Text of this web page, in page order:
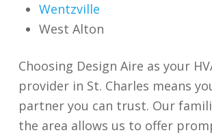
Wentzville
West Alton
Choosing Design Aire as your
provider in St. Charles means
partner you can trust. Our
the area allows us to offer